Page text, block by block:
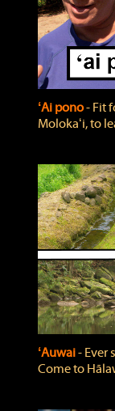
ʻAi pono‐ Fit
Molokaʻi, to
ʻAuwai‐ Ever
Come to